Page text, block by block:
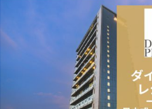
Digital in India: A Journey of…